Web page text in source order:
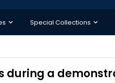
Special Collections
during a